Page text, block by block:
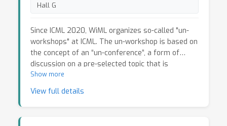
Hall G
Since ICML 2020, WiML organizes so-called "un-
workshops" at ICML. The un-workshop is based on
the concept of an “un-conference”, a form of
discussion on a pre-selected topic that is
primarily driven by participants
the workshop, the un-workshop’s main focus is
Show more
View full details